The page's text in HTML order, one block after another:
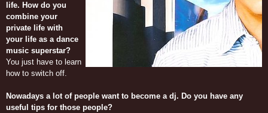
life. How do you
combine your
private life with
your life as a dance
music superstar?
You just have to learn
how to switch off.
Nowadays a lot of people want to become a dj. Do you have any
useful tips for those people?